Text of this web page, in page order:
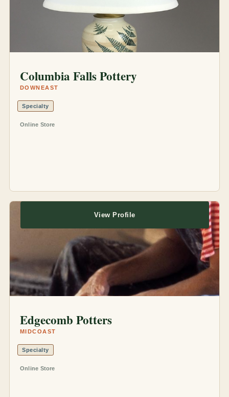
Columbia Falls Pottery
DOWNEAST
Specialty
Online Store
Edgecomb Potters
MIDCOAST
Specialty
Online Store
View Profile